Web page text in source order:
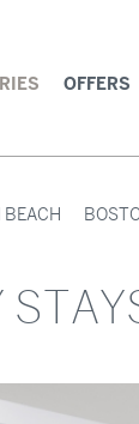
OFFERS
BEACH